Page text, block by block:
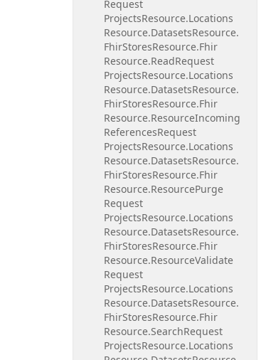
Request
ProjectsResource.Locations
Resource.DatasetsResource.
FhirStoresResource.Fhir
Resource.ReadRequest
ProjectsResource.Locations
Resource.DatasetsResource.
FhirStoresResource.Fhir
Resource.ResourceIncoming
ReferencesRequest
ProjectsResource.Locations
Resource.DatasetsResource.
FhirStoresResource.Fhir
Resource.ResourcePurge
Request
ProjectsResource.Locations
Resource.DatasetsResource.
FhirStoresResource.Fhir
Resource.ResourceValidate
Request
ProjectsResource.Locations
Resource.DatasetsResource.
FhirStoresResource.Fhir
Resource.SearchRequest
ProjectsResource.Locations